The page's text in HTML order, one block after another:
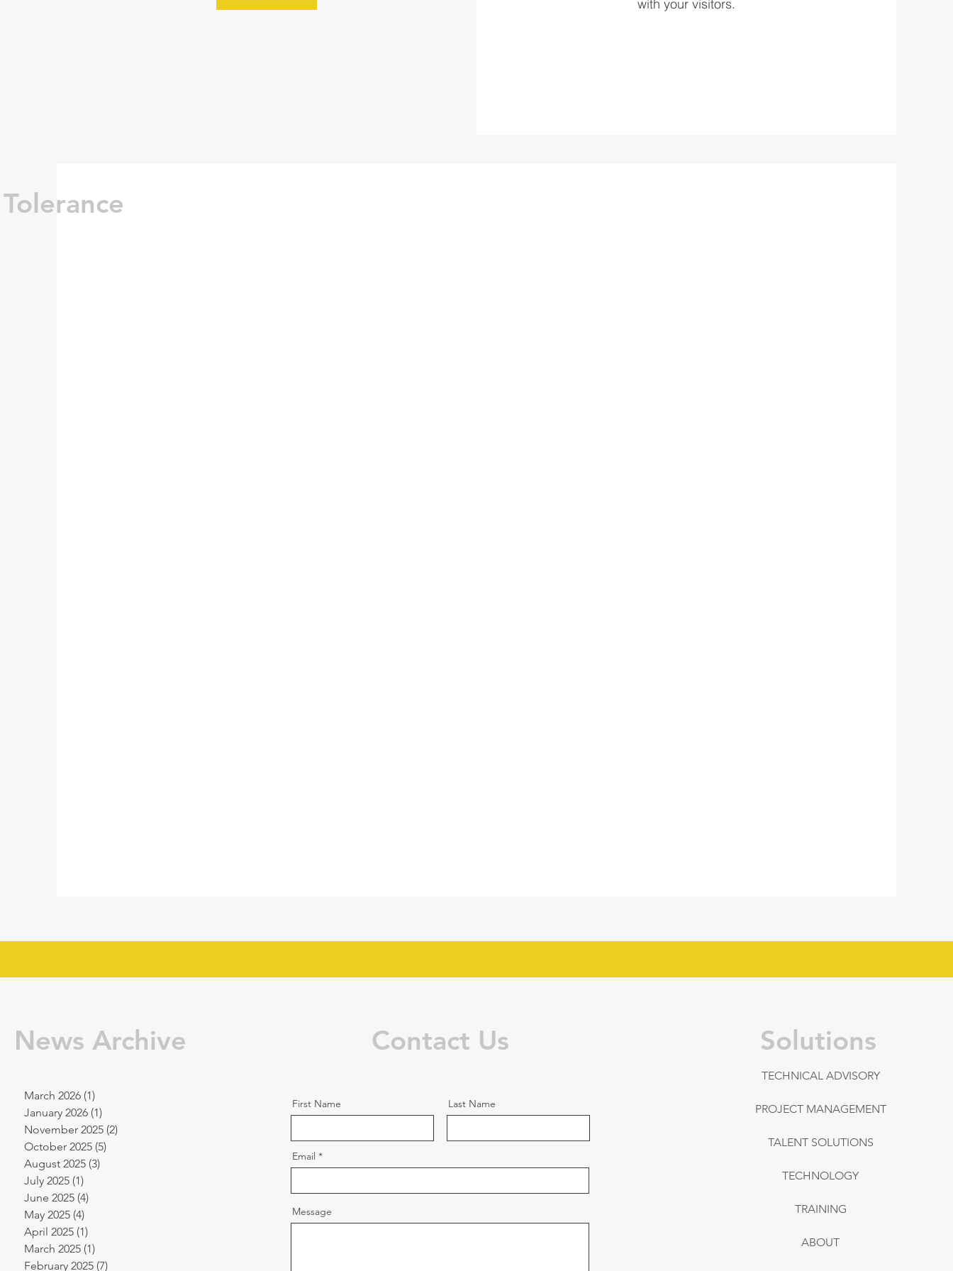
with your visitors.
News Archive
March 2026 (1)
January 2026 (1)
November 2025 (2)
October 2025 (5)
August 2025 (3)
July 2025 (1)
June 2025 (4)
May 2025 (4)
April 2025 (1)
March 2025 (1)
February 2025 (7)
Contact Us
First Name Last Name
Email
Message
Solutions
TECHNICAL ADVISORY
PROJECT MANAGEMENT
TALENT SOLUTIONS
TECHNOLOGY
TRAINING
ABOUT